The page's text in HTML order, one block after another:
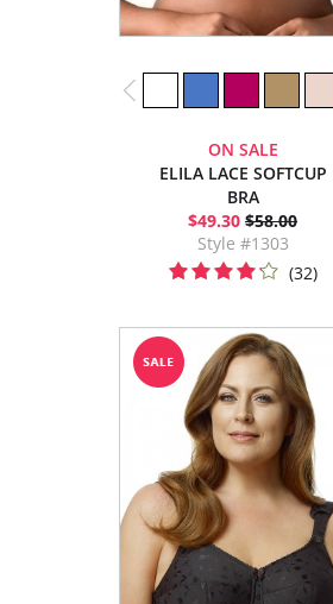
ON SALE
ELILA LACE SOFTCUP
BRA
$49.30 $58.00
Style #1303
(32)